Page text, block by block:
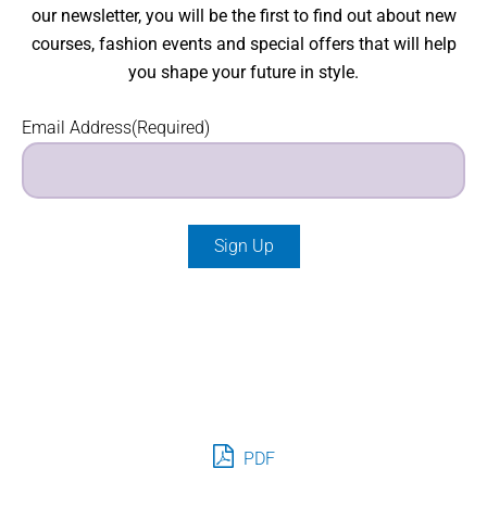
our newsletter, you will be the first to find out about new
courses, fashion events and special offers that will help
you shape your future in style.
Email Address(Required)
PDF